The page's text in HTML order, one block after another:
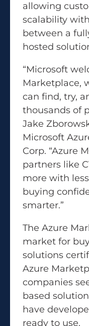
allowing
scalability
between a
hosted
“Microsoft
Marketplace,
can find, try,
thousands of
Jake
Microsoft
Corp. “Azure
partners like
more with
buying
smarter.”
The Azure
market for
solutions
Azure
companies
based
have
ready to use.